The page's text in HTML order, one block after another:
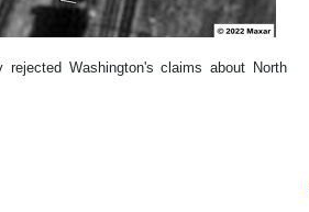
Washington's claims about North